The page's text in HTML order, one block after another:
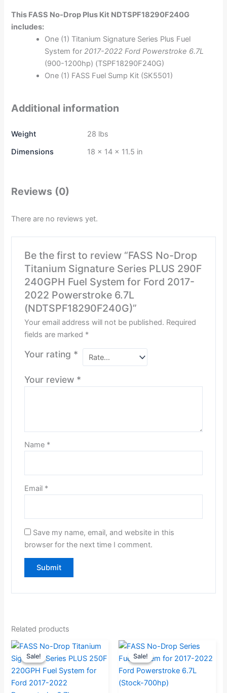
This FASS No-Drop Plus Kit NDTSPF18290F240G
includes:
One (1) Titanium Signature Series Plus Fuel
System for2017-2022 Ford Powerstroke 6.7L
(900-1200hp) (TSPF18290F240G)
One (1) FASS Fuel Sump Kit (SK5501)
Additional information
Weight
28 lbs
Dimensions
18 × 14 × 11.5 in
Reviews (0)
There are no reviews yet.
Be the first to review “FASS No-Drop
Titanium Signature Series PLUS 290F
240GPH Fuel System for Ford 2017-
2022 Powerstroke 6.7L
(NDTSPF18290F240G)”
Your email address will not be published. Required
fields are marked *
Your rating *
Your review *
Name *
Email *
Save my name, email, and website in this
browser for the next time I comment.
Related products
Sale!
Sale!
Original
price
was:
$1,072.63.
Current
price
is:
$1,019.00.
Sale!
Sale!
Original
price
was:
Current
price
is: